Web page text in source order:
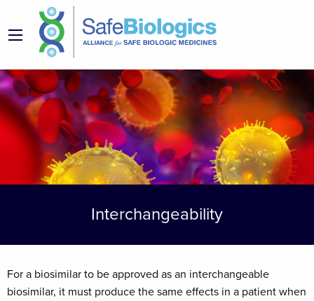
Interchangeability
For a biosimilar to be approved as an interchangeable
biosimilar, it must produce the same effects in a patient when